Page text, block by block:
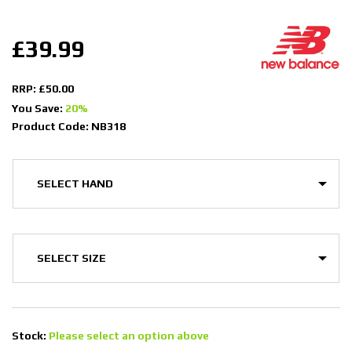
£39.99
RRP: £50.00
You Save: 20%
Product Code: NB318
Stock: Please select an option above